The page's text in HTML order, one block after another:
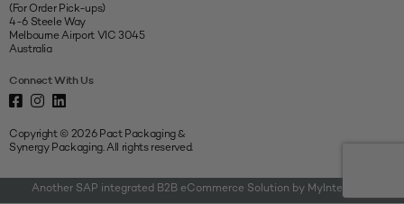
(For Order Pick-ups)
4-6 Steele Way
Melbourne Airport VIC 3045
Australia
Connect With Us
Copyright © 2026 Pact Packaging &
Synergy Packaging. All rights reserved.
Another SAP integrated B2B eCommerce Solution by MyIntegrator